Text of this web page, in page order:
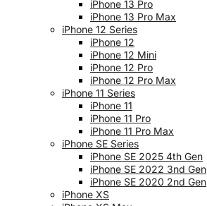
iPhone 13 Pro
iPhone 13 Pro Max
iPhone 12 Series
iPhone 12
iPhone 12 Mini
iPhone 12 Pro
iPhone 12 Pro Max
iPhone 11 Series
iPhone 11
iPhone 11 Pro
iPhone 11 Pro Max
iPhone SE Series
iPhone SE 2025 4th Gen
iPhone SE 2022 3nd Gen
iPhone SE 2020 2nd Gen
iPhone XS